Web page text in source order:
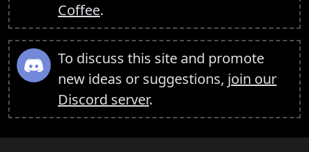
Coffee.
To discuss this site and promote
new ideas or suggestions, join our
Discord server.